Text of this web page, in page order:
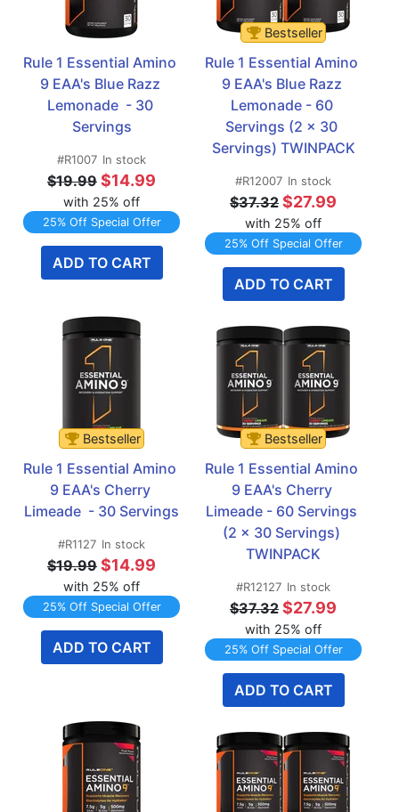
Rule 1 Essential Amino
9 EAA's Blue Razz
Lemonade  - 30
Servings
#R1007 In stock
$19.99 $14.99
with 25% off
25% Off Special Offer
ADD TO CART
Bestseller
Rule 1 Essential Amino
9 EAA's Blue Razz
Lemonade - 60
Servings (2 x 30
Servings) TWINPACK
#R12007 In stock
$37.32 $27.99
with 25% off
25% Off Special Offer
ADD TO CART
Bestseller
Rule 1 Essential Amino
9 EAA's Cherry
Limeade  - 30 Servings
#R1127 In stock
$19.99 $14.99
with 25% off
25% Off Special Offer
ADD TO CART
Bestseller
Rule 1 Essential Amino
9 EAA's Cherry
Limeade - 60 Servings
(2 x 30 Servings)
TWINPACK
#R12127 In stock
$37.32 $27.99
with 25% off
25% Off Special Offer
ADD TO CART